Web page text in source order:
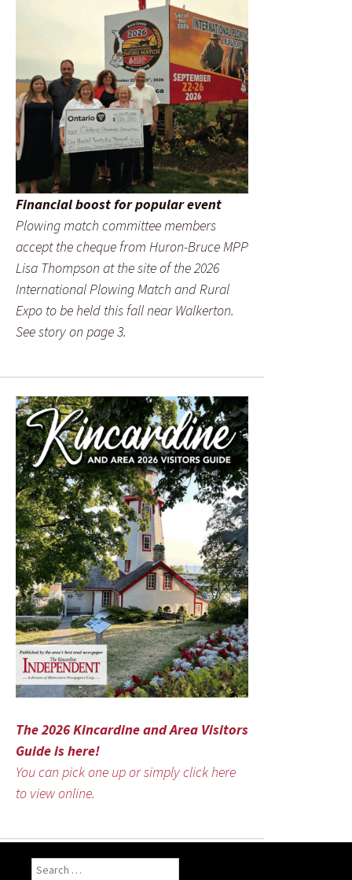
Financial boost for popular event
Plowing match committee members
accept the cheque from Huron-Bruce MPP
Lisa Thompson at the site of the 2026
International Plowing Match and Rural
Expo to be held this fall near Walkerton.
See story on page 3.
The 2026 Kincardine and Area Visitors
Guide is here!
You can pick one up or simply click here
to view online.
Search